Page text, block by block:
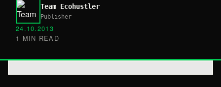
Team Ecohustler
Publisher
24.10.2013
1 MIN READ